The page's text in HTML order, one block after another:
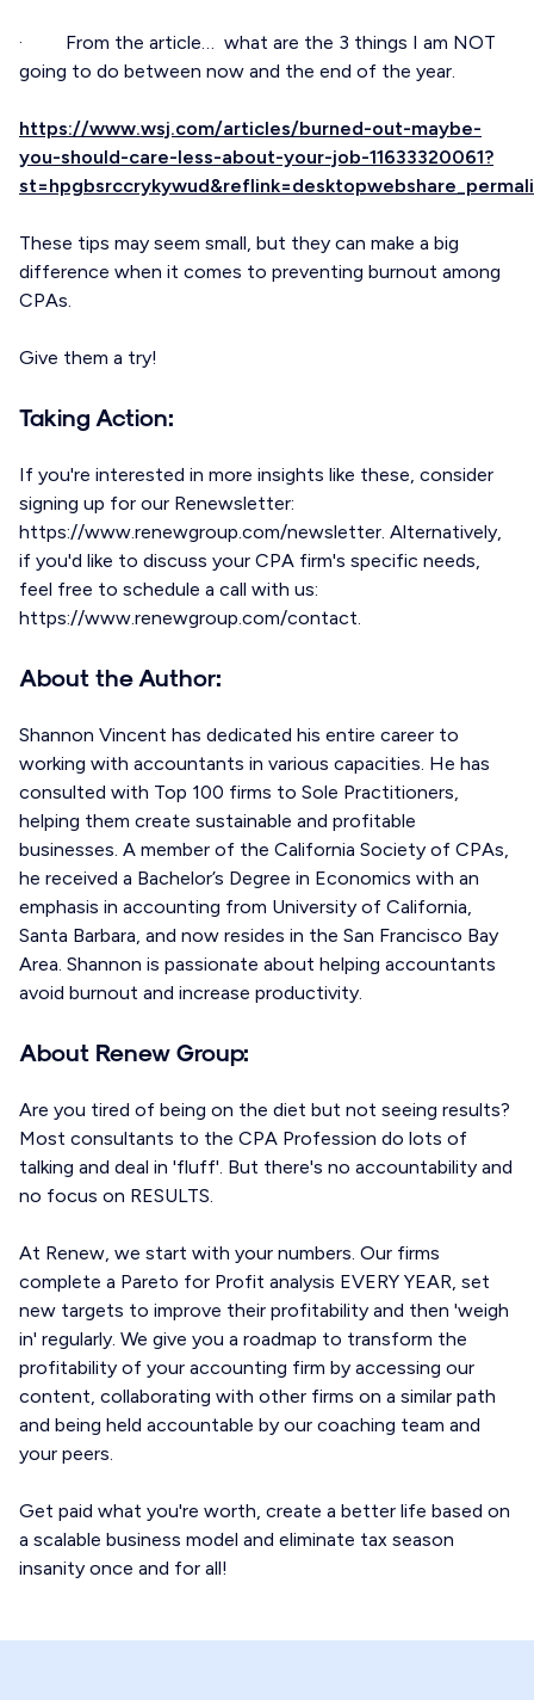
· From the article… what are the 3 things I am NOT
going to do between now and the end of the year.
https://www.wsj.com/articles/burned-out-maybe-
you-should-care-less-about-your-job-11633320061?
These tips may seem small, but they can make a big
difference when it comes to preventing burnout among
CPAs.
Give them a try!
Taking Action:
If you're interested in more insights like these, consider
signing up for our Renewsletter:
https://www.renewgroup.com/newsletter. Alternatively,
if you'd like to discuss your CPA firm's specific needs,
feel free to schedule a call with us:
https://www.renewgroup.com/contact.
About the Author:
Shannon Vincent has dedicated his entire career to
working with accountants in various capacities. He has
consulted with Top 100 firms to Sole Practitioners,
helping them create sustainable and profitable
businesses. A member of the California Society of CPAs,
he received a Bachelor’s Degree in Economics with an
emphasis in accounting from University of California,
Santa Barbara, and now resides in the San Francisco Bay
Area. Shannon is passionate about helping accountants
avoid burnout and increase productivity.
About Renew Group:
Are you tired of being on the diet but not seeing results?
Most consultants to the CPA Profession do lots of
talking and deal in 'fluff'. But there's no accountability and
no focus on RESULTS.
At Renew, we start with your numbers. Our firms
complete a Pareto for Profit analysis EVERY YEAR, set
new targets to improve their profitability and then 'weigh
in' regularly. We give you a roadmap to transform the
profitability of your accounting firm by accessing our
content, collaborating with other firms on a similar path
and being held accountable by our coaching team and
your peers.
Get paid what you're worth, create a better life based on
a scalable business model and eliminate tax season
insanity once and for all!